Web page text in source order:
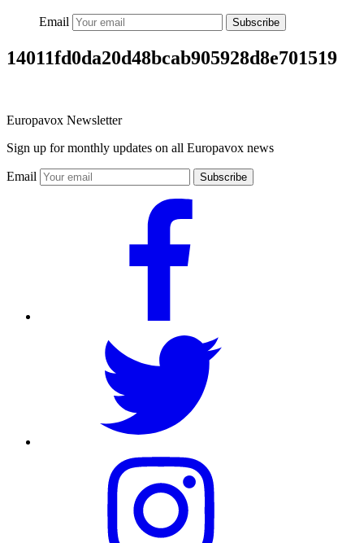
Email Subscribe
14011fd0da20d48bcab905928d8e701519
Europavox Newsletter
Sign up for monthly updates on all Europavox news
Email Subscribe